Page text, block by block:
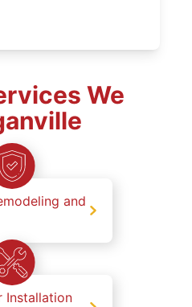
We
and
Installation